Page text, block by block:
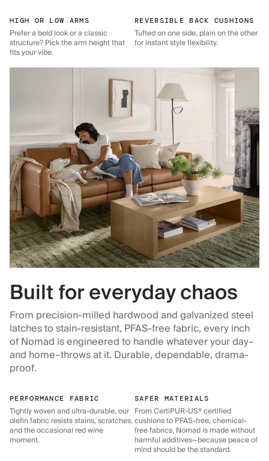
HIGH OR LOW ARMS
Prefer a bold look or a classic
structure? Pick the arm height that
fits your vibe.
REVERSIBLE BACK CUSHIONS
Tufted on one side, plain on the other
for instant style flexibility.
Built for everyday chaos
From precision-milled hardwood and galvanized steel
latches to stain-resistant, PFAS-free fabric, every inch
of Nomad is engineered to handle whatever your day–
and home–throws at it. Durable, dependable, drama-
proof.
PERFORMANCE FABRIC
Tightly woven and ultra-durable, our
olefin fabric resists stains, scratches,
and the occasional red wine
moment.
SAFER MATERIALS
From CertiPUR-US® certified
cushions to PFAS-free, chemical-
free fabrics, Nomad is made without
harmful additives—because peace of
mind should be the standard.